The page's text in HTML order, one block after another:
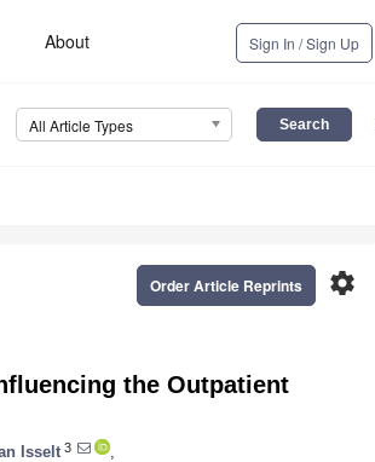
About Sign In / Sign Up
All Article Types
settings
Order Article Reprints
the Outpatient
Isselt 3